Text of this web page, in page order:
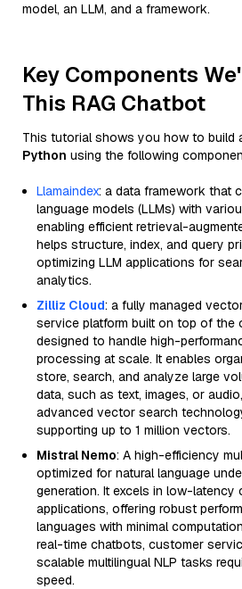
model, an LLM, and a framework.
Key Components
This RAG Chatbot
This tutorial shows you how to build
Python using the following
Llamaindex: a data framework that
language models (LLMs) with
enabling efficient retrieval-
helps structure, index, and query
optimizing LLM applications for
analytics.
Zilliz Cloud: a fully managed
service platform built on top of the
designed to handle high-
processing at scale. It enables
store, search, and analyze large
data, such as text, images, or
advanced vector search
supporting up to 1 million vectors.
Mistral Nemo: A high-efficiency
optimized for natural language
generation. It excels in low-latency
applications, offering robust
languages with minimal
real-time chatbots, customer
scalable multilingual NLP tasks
speed.